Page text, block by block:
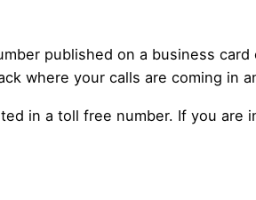
published on a business
where your calls are coming in
in a toll free number. If you are